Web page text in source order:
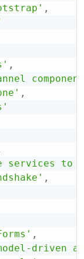
,
,
,
services to
,
,
driven